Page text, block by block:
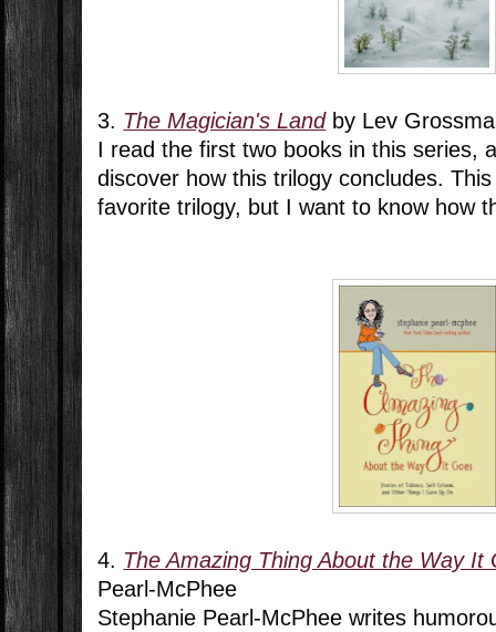
3. The Magician's Landby Lev
I read the first two books in this series,
discover how this trilogy concludes.
favorite trilogy, but I want to know how
4. The Amazing Thing About the Way It
Pearl-McPhee
Stephanie Pearl-McPhee writes